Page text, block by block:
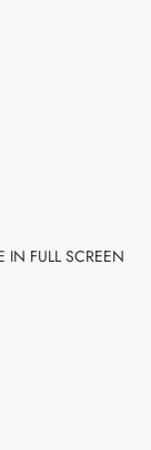
IN FULL SCREEN